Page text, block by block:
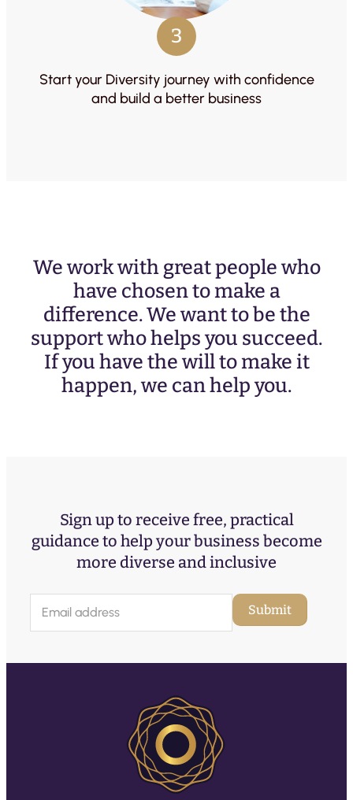
3
Start your Diversity journey with confidence
and build a better business
We work with great people who
have chosen to make a
difference. We want to be the
support who helps you succeed.
If you have the will to make it
happen, we can help you.
Sign up to receive free, practical
guidance to help your business become
more diverse and inclusive
a
l
Submit